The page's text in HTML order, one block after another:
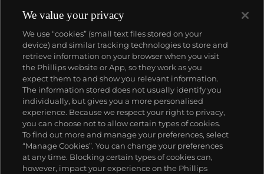
About us
Our services
Policies
We value your privacy
We use “cookies” (small text files stored on your
device) and similar tracking technologies to store and
retrieve information on your browser when you visit
the Phillips website or App, so they work as you
expect them to and show you relevant information.
The information stored does not usually identify you
individually, but gives you a more personalised
experience. Because we respect your right to privacy,
you can choose not to allow certain types of cookies.
To find out more and manage your preferences, select
“Manage Cookies”. You can change your preferences
at any time. Blocking certain types of cookies can,
however, impact your experience on the Phillips